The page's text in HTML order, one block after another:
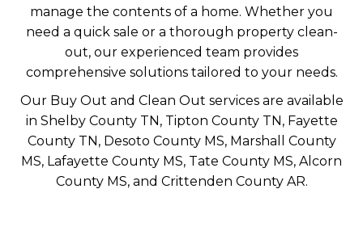
manage the contents of a home. Whether you
need a quick sale or a thorough property clean-
out, our experienced team provides
comprehensive solutions tailored to your needs.
Our Buy Out and Clean Out services are available
in Shelby County TN, Tipton County TN, Fayette
County TN, Desoto County MS, Marshall County
MS, Lafayette County MS, Tate County MS, Alcorn
County MS, and Crittenden County AR.